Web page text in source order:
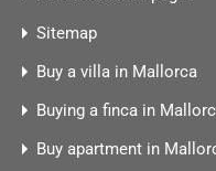
Sitemap
Buy a villa in Mallorca
Buying a finca in
Buy apartment in